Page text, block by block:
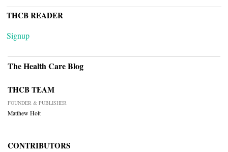
THCB READER
Signup
The Health Care Blog
THCB TEAM
FOUNDER & PUBLISHER
Matthew Holt
CONTRIBUTORS